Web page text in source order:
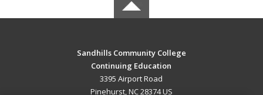
Sandhills Community College
Continuing Education
3395 Airport Road
Pinehurst, NC 28374 US